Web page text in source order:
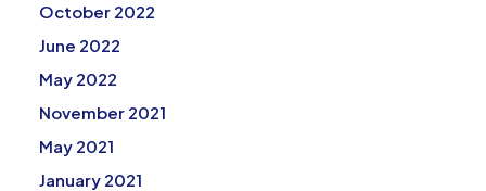
October 2022
June 2022
May 2022
November 2021
May 2021
January 2021